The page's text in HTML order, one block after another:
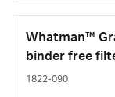
Whatman™
binder free
1822-090